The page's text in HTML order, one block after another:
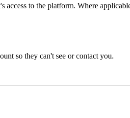
access to the platform. Where
so they can't see or contact you.